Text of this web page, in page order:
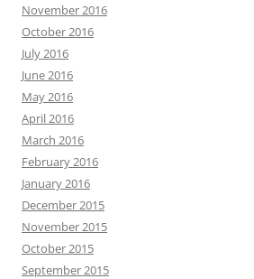
November 2016
October 2016
July 2016
June 2016
May 2016
April 2016
March 2016
February 2016
January 2016
December 2015
November 2015
October 2015
September 2015